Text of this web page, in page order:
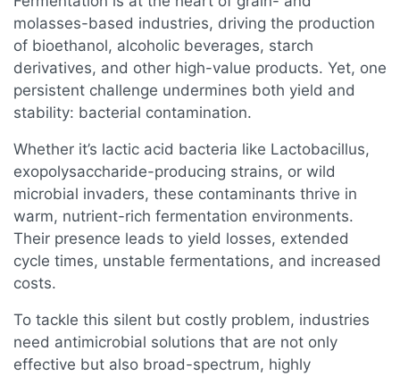
molasses-based industries, driving the production
of bioethanol, alcoholic beverages, starch
derivatives, and other high-value products. Yet, one
persistent challenge undermines both yield and
stability: bacterial contamination.
Whether it’s lactic acid bacteria like Lactobacillus,
exopolysaccharide-producing strains, or wild
microbial invaders, these contaminants thrive in
warm, nutrient-rich fermentation environments.
Their presence leads to yield losses, extended
cycle times, unstable fermentations, and increased
costs.
To tackle this silent but costly problem, industries
need antimicrobial solutions that are not only
effective but also broad-spectrum, highly